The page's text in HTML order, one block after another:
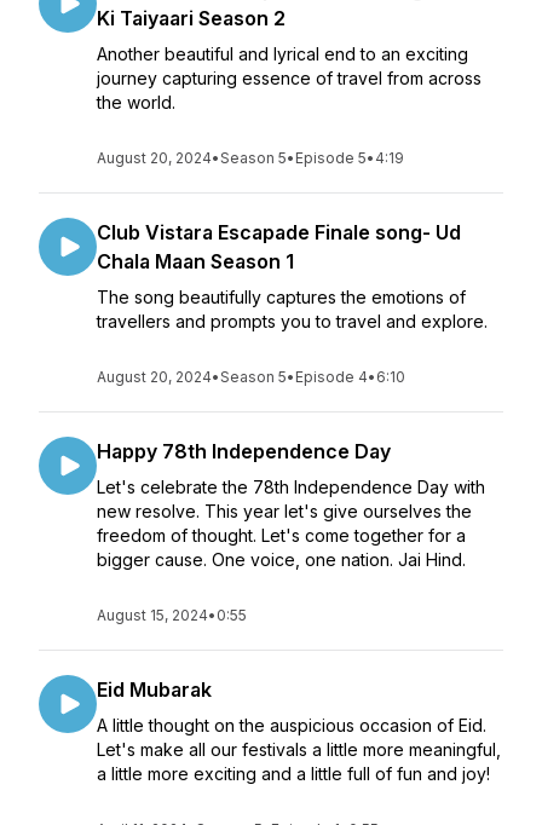
Ki Taiyaari Season 2
Another beautiful and lyrical end to an exciting
journey capturing essence of travel from across
the world.
August 20, 2024•Season 5• Episode 5• 4:19
Club Vistara Escapade Finale song- Ud
Chala Maan Season 1
The song beautifully captures the emotions of
travellers and prompts you to travel and explore.
August 20, 2024•Season 5• Episode 4• 6:10
Happy 78th Independence Day
Let's celebrate the 78th Independence Day with
new resolve. This year let's give ourselves the
freedom of thought. Let's come together for a
bigger cause. One voice, one nation. Jai Hind.
August 15, 2024• 0:55
Eid Mubarak
A little thought on the auspicious occasion of Eid.
Let's make all our festivals a little more meaningful,
a little more exciting and a little full of fun and joy!